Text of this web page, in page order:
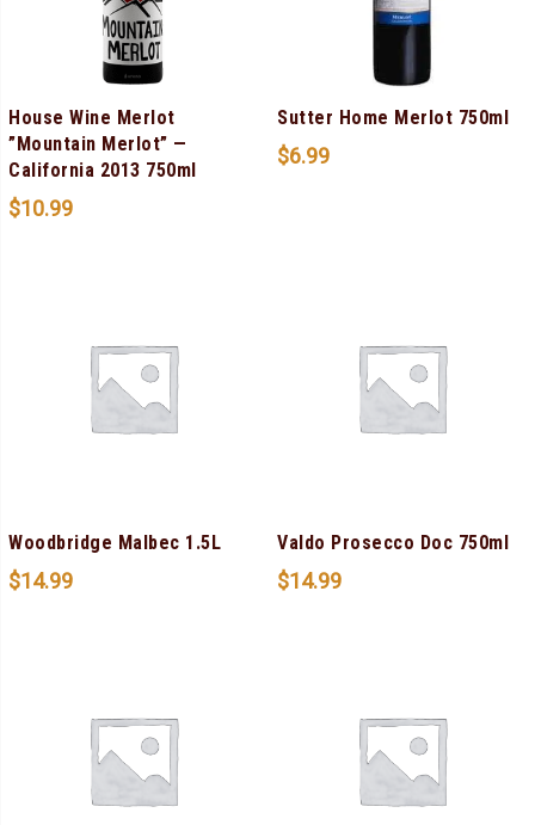
House Wine Merlot
”Mountain Merlot” —
California 2013 750ml
$10.99
Sutter Home Merlot 750ml
$6.99
Woodbridge Malbec 1.5L
$14.99
Valdo Prosecco Doc 750ml
$14.99